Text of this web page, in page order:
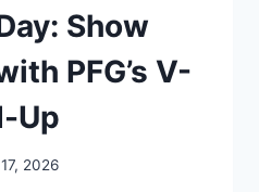
Show
PFG’s V-
Up
2026